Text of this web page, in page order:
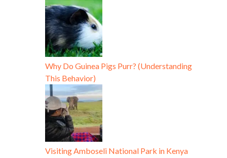
Why Do Guinea Pigs Purr? (Understanding
This Behavior)
Visiting Amboseli National Park in Kenya